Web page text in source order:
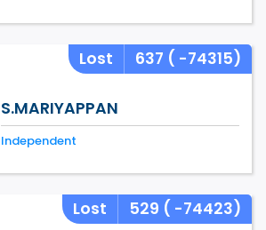
Lost 637 ( -74315)
S.MARIYAPPAN
Independent
Lost 529 ( -74423)